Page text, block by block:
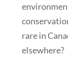
rare in
elsewhere?